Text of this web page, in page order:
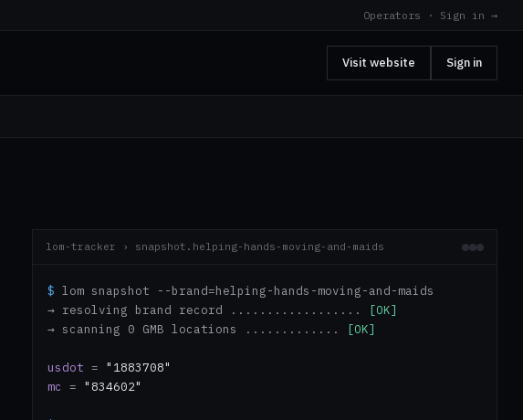
Operators · Sign in →
Visit website Sign in
lom-tracker › snapshot.helping-hands-moving-and-maids
$ lom snapshot --brand=helping-hands-moving-and-maids
→ resolving brand record ..................
[OK]
→ scanning 0 GMB locations .............
[OK]
usdot = "1883708"
mc
= "834602"